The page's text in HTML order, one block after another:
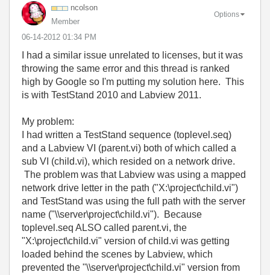
ncolson
Member
‎06-14-2012 01:34 PM
Options
I had a similar issue unrelated to licenses, but it was
throwing the same error and this thread is ranked
high by Google so I'm putting my solution here. This
is with TestStand 2010 and Labview 2011.
My problem:
I had written a TestStand sequence (toplevel.seq)
and a Labview VI (parent.vi) both of which called a
sub VI (child.vi), which resided on a network drive.
The problem was that Labview was using a mapped
network drive letter in the path ("X:\project\child.vi")
and TestStand was using the full path with the server
name ("\\server\project\child.vi"). Because
toplevel.seq ALSO called parent.vi, the
"X:\project\child.vi" version of child.vi was getting
loaded behind the scenes by Labview, which
prevented the "\\server\project\child.vi" version from